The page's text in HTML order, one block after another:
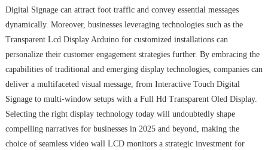
Digital Signage can attract foot traffic and convey essential messages
dynamically. Moreover, businesses leveraging technologies such as the
Transparent Lcd Display Arduino for customized installations can
personalize their customer engagement strategies further. By embracing the
capabilities of traditional and emerging display technologies, companies can
deliver a multifaceted visual message, from Interactive Touch Digital
Signage to multi-window setups with a Full Hd Transparent Oled Display.
Selecting the right display technology today will undoubtedly shape
compelling narratives for businesses in 2025 and beyond, making the
choice of seamless video wall LCD monitors a strategic investment for